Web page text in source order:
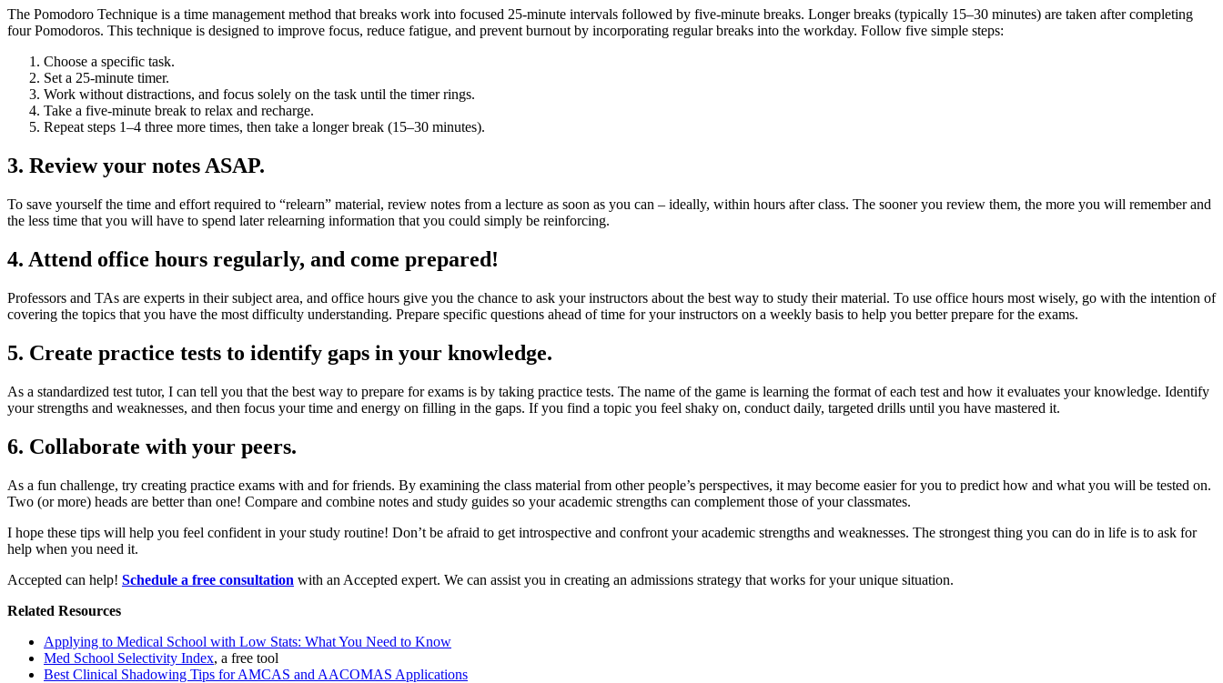
The Pomodoro Technique is a time management method that breaks work into focused 25-minute intervals followed by five-minute breaks. Longer breaks (typically 15–30 minutes) are taken after completing
four Pomodoros. This technique is designed to improve focus, reduce fatigue, and prevent burnout by incorporating regular breaks into the workday. Follow five simple steps:
Choose a specific task.
Set a 25-minute timer.
Work without distractions, and focus solely on the task until the timer rings.
Take a five-minute break to relax and recharge.
Repeat steps 1–4 three more times, then take a longer break (15–30 minutes).
3. Review your notes ASAP.
To save yourself the time and effort required to “relearn” material, review notes from a lecture as soon as you can – ideally, within hours after class. The sooner you review them, the more you will remember and
the less time that you will have to spend later relearning information that you could simply be reinforcing.
4. Attend office hours regularly, and come prepared!
Professors and TAs are experts in their subject area, and office hours give you the chance to ask your instructors about the best way to study their material. To use office hours most wisely, go with the intention of
covering the topics that you have the most difficulty understanding. Prepare specific questions ahead of time for your instructors on a weekly basis to help you better prepare for the exams.
5. Create practice tests to identify gaps in your knowledge.
As a standardized test tutor, I can tell you that the best way to prepare for exams is by taking practice tests. The name of the game is learning the format of each test and how it evaluates your knowledge. Identify
your strengths and weaknesses, and then focus your time and energy on filling in the gaps. If you find a topic you feel shaky on, conduct daily, targeted drills until you have mastered it.
6. Collaborate with your peers.
As a fun challenge, try creating practice exams with and for friends. By examining the class material from other people’s perspectives, it may become easier for you to predict how and what you will be tested on.
Two (or more) heads are better than one! Compare and combine notes and study guides so your academic strengths can complement those of your classmates.
I hope these tips will help you feel confident in your study routine! Don’t be afraid to get introspective and confront your academic strengths and weaknesses. The strongest thing you can do in life is to ask for
help when you need it.
Accepted can help! Schedule a free consultation with an Accepted expert. We can assist you in creating an admissions strategy that works for your unique situation.
Related Resources
Applying to Medical School with Low Stats: What You Need to Know
Med School Selectivity Index, a free tool
Best Clinical Shadowing Tips for AMCAS and AACOMAS Applications